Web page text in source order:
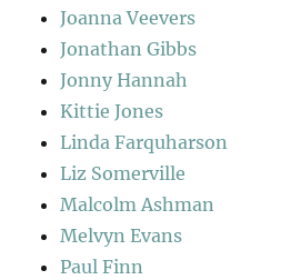
Joanna Veevers
Jonathan Gibbs
Jonny Hannah
Kittie Jones
Linda Farquharson
Liz Somerville
Malcolm Ashman
Melvyn Evans
Paul Finn